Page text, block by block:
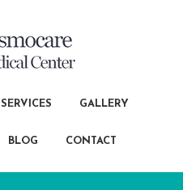
SERVICES GALLERY
BLOG CONTACT